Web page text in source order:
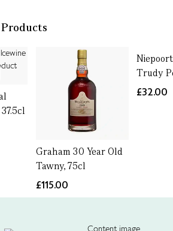
Graham 30 Year Old
Tawny, 75cl
£115.00
Trudy
£32.00